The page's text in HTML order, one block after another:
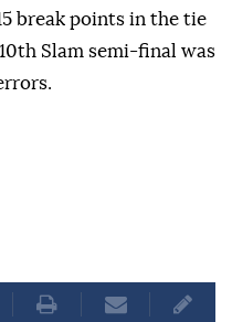
break points in the tie
Slam semi-final was